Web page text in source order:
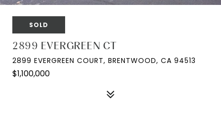
SOLD
2899 EVERGREEN CT
2899 EVERGREEN COURT, BRENTWOOD, CA 94513
$1,100,000